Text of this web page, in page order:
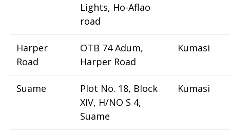
Lights, Ho-Aflao
road
Harper
Road
OTB 74 Adum,
Harper Road
Kumasi
Suame
Plot No. 18, Block
XIV, H/NO S 4,
Suame
Kumasi